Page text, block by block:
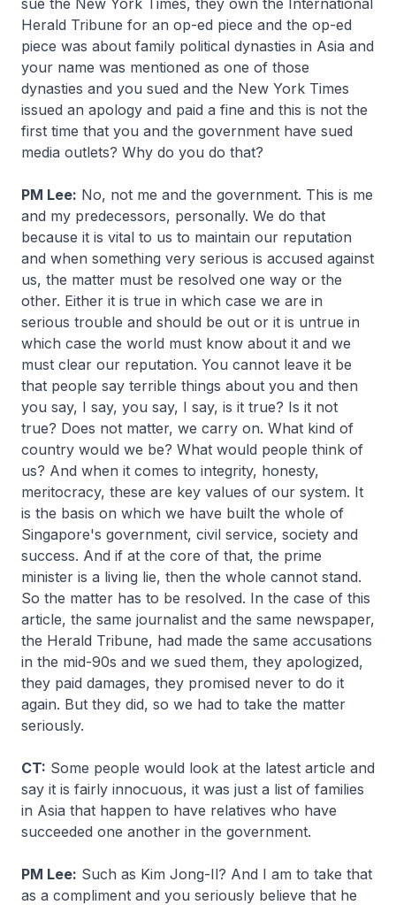
sue the New York Times, they own the International
Herald Tribune for an op-ed piece and the op-ed
piece was about family political dynasties in Asia and
your name was mentioned as one of those
dynasties and you sued and the New York Times
issued an apology and paid a fine and this is not the
first time that you and the government have sued
media outlets? Why do you do that?
PM Lee: No, not me and the government. This is me
and my predecessors, personally. We do that
because it is vital to us to maintain our reputation
and when something very serious is accused against
us, the matter must be resolved one way or the
other. Either it is true in which case we are in
serious trouble and should be out or it is untrue in
which case the world must know about it and we
must clear our reputation. You cannot leave it be
that people say terrible things about you and then
you say, I say, you say, I say, is it true? Is it not
true? Does not matter, we carry on. What kind of
country would we be? What would people think of
us? And when it comes to integrity, honesty,
meritocracy, these are key values of our system. It
is the basis on which we have built the whole of
Singapore's government, civil service, society and
success. And if at the core of that, the prime
minister is a living lie, then the whole cannot stand.
So the matter has to be resolved. In the case of this
article, the same journalist and the same newspaper,
the Herald Tribune, had made the same accusations
in the mid-90s and we sued them, they apologized,
they paid damages, they promised never to do it
again. But they did, so we had to take the matter
seriously.
CT: Some people would look at the latest article and
say it is fairly innocuous, it was just a list of families
in Asia that happen to have relatives who have
succeeded one another in the government.
PM Lee: Such as Kim Jong-Il? And I am to take that
as a compliment and you seriously believe that he